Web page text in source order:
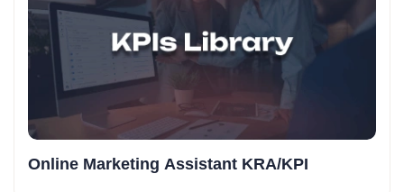
Online Marketing Assistant KRA/KPI